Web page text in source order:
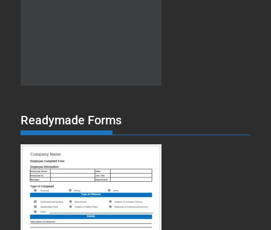
Readymade Forms